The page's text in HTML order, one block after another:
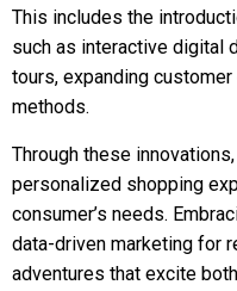
This includes the
such as interactive digital
tours, expanding
methods.
Through these
personalized shopping
consumer’s needs.
data-driven marketing for
adventures that excite